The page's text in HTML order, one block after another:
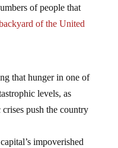
of people that
of the United
that hunger in one of
levels, as
push the country
impoverished